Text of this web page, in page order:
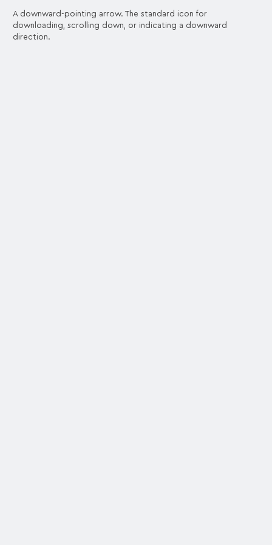
A downward-pointing arrow. The standard icon for
downloading, scrolling down, or indicating a downward
direction.